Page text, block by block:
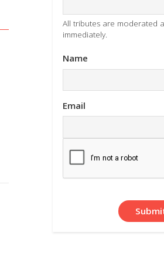
All tributes are moderated
immediately.
Name
Email